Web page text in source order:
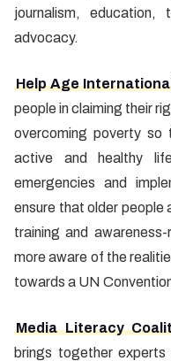
journalism, education,
advocacy.
Help Age
people in claiming their
overcoming poverty so
active and healthy
emergencies and
ensure that older people
training and
more aware of the
towards a UN
Media Literacy
brings together